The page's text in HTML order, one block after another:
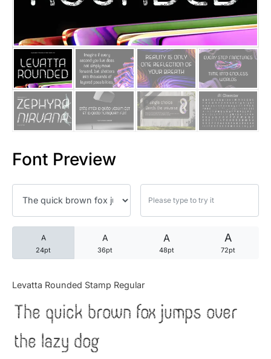
Font Preview
A
24pt
A
36pt
A
48pt
A
72pt
Levatta Rounded Stamp Regular
The quick brown fox jumps over
the lazy dog
25 Trust Quotes About
25 Quotes About Reading
25 Princess Bride Quotes
25 Loyalty Quotes About
25 Forrest Gump Quotes
25 Robin Williams Quotes
25 David Goggins Quotes
Articles